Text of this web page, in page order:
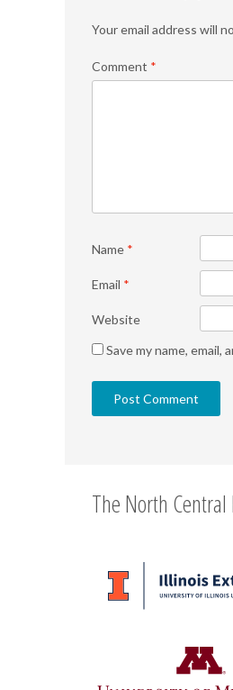
Your email address will
Comment *
Name *
Email *
Website
Save my name,
The North